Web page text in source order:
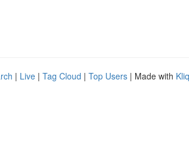
| Live | Tag Cloud | Top Users | Made with